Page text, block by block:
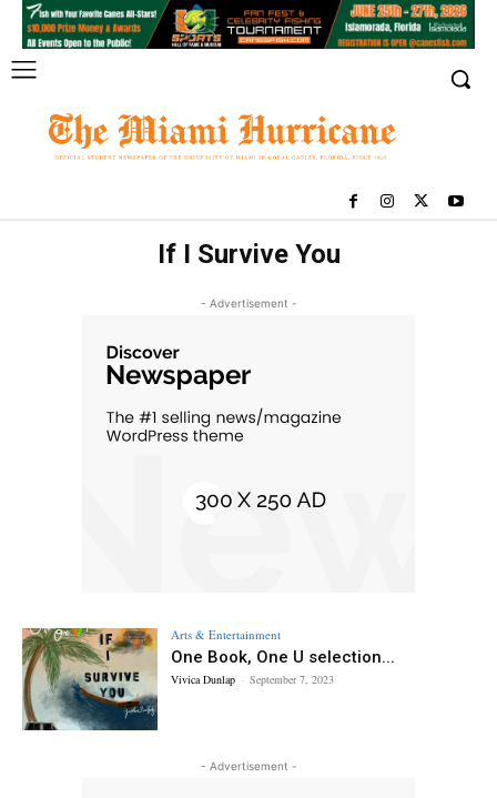
If I Survive You
- Advertisement -
Arts & Entertainment
One Book, One U selection...
Vivica Dunlap - September 7, 2023
- Advertisement -